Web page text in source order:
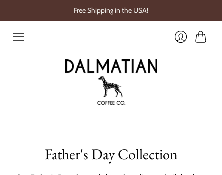
Free Shipping in the USA!
Father's Day Collection